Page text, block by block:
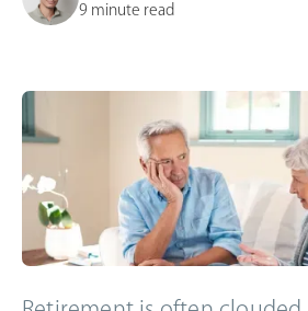
9 minute read